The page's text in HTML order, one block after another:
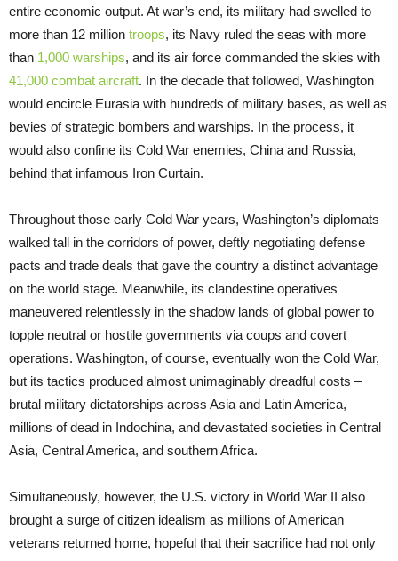
entire economic output. At war’s end, its military had swelled to
more than 12 million troops, its Navy ruled the seas with more
than 1,000 warships, and its air force commanded the skies with
41,000 combat aircraft. In the decade that followed, Washington
would encircle Eurasia with hundreds of military bases, as well as
bevies of strategic bombers and warships. In the process, it
would also confine its Cold War enemies, China and Russia,
behind that infamous Iron Curtain.
Throughout those early Cold War years, Washington’s diplomats
walked tall in the corridors of power, deftly negotiating defense
pacts and trade deals that gave the country a distinct advantage
on the world stage. Meanwhile, its clandestine operatives
maneuvered relentlessly in the shadow lands of global power to
topple neutral or hostile governments via coups and covert
operations. Washington, of course, eventually won the Cold War,
but its tactics produced almost unimaginably dreadful costs –
brutal military dictatorships across Asia and Latin America,
millions of dead in Indochina, and devastated societies in Central
Asia, Central America, and southern Africa.
Simultaneously, however, the U.S. victory in World War II also
brought a surge of citizen idealism as millions of American
veterans returned home, hopeful that their sacrifice had not only